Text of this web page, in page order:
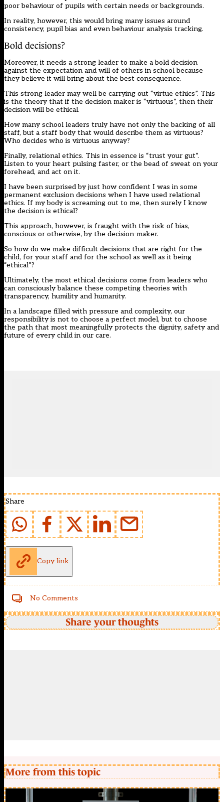
poor behaviour of pupils with certain needs or backgrounds.
In reality, however, this would bring many issues around
consistency, pupil bias and even behaviour analysis tracking.
Bold decisions?
Moreover, it needs a strong leader to make a bold decision
against the expectation and will of others in school because
they believe it will bring about the best consequence.
This strong leader may well be carrying out “virtue ethics”. This
is the theory that if the decision maker is “virtuous”, then their
decision will be ethical.
How many school leaders truly have not only the backing of all
staff, but a staff body that would describe them as virtuous?
Who decides who is virtuous anyway?
Finally, relational ethics. This in essence is “trust your gut”.
Listen to your heart pulsing faster, or the bead of sweat on your
forehead, and act on it.
I have been surprised by just how confident I was in some
permanent exclusion decisions when I have used relational
ethics. If my body is screaming out to me, then surely I know
the decision is ethical?
This approach, however, is fraught with the risk of bias,
conscious or otherwise, by the decision-maker.
So how do we make difficult decisions that are right for the
child, for your staff and for the school as well as it being
“ethical”?
Ultimately, the most ethical decisions come from leaders who
can consciously balance these competing theories with
transparency, humility and humanity.
In a landscape filled with pressure and complexity, our
responsibility is not to choose a perfect model, but to choose
the path that most meaningfully protects the dignity, safety and
future of every child in our care.
Share
Copy link
No Comments
Share your thoughts
More from this topic